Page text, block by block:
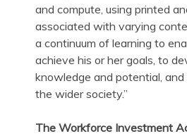
and compute, using printed
associated with varying
a continuum of learning to
achieve his or her goals, to
knowledge and potential,
the wider society.”
The Workforce Investment